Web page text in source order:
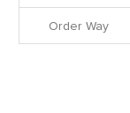
Order Way